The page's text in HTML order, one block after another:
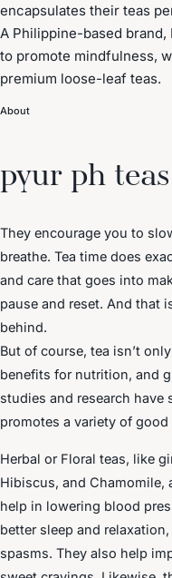
encapsulates their teas
A Philippine-based brand,
to promote mindfulness,
premium loose-leaf teas.
About
pyur ph teas
They encourage you to
breathe. Tea time does
and care that goes into
pause and reset. And that
behind.
But of course, tea isn’t
benefits for nutrition, and
studies and research
promotes a variety of
Herbal or Floral teas, like
Hibiscus, and
help in lowering blood
better sleep and
spasms. They also help